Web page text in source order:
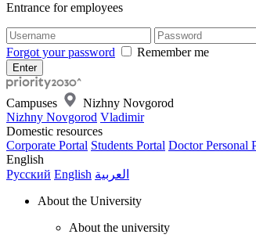
Entrance for employees
Forgot your password Remember me
Campuses
Nizhny Novgorod
Nizhny Novgorod Vladimir
Domestic resources
Corporate Portal Students Portal Doctor Personal
English
Русский English العربية
About the University
About the university